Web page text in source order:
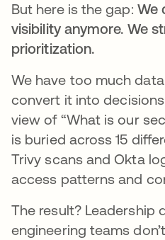
But here is the gap: We
visibility anymore. We
prioritization.
We have too much
convert it into
view of “What is our
is buried across 15
Trivy scans and Okta
access patterns and
The result? Leadership
engineering teams